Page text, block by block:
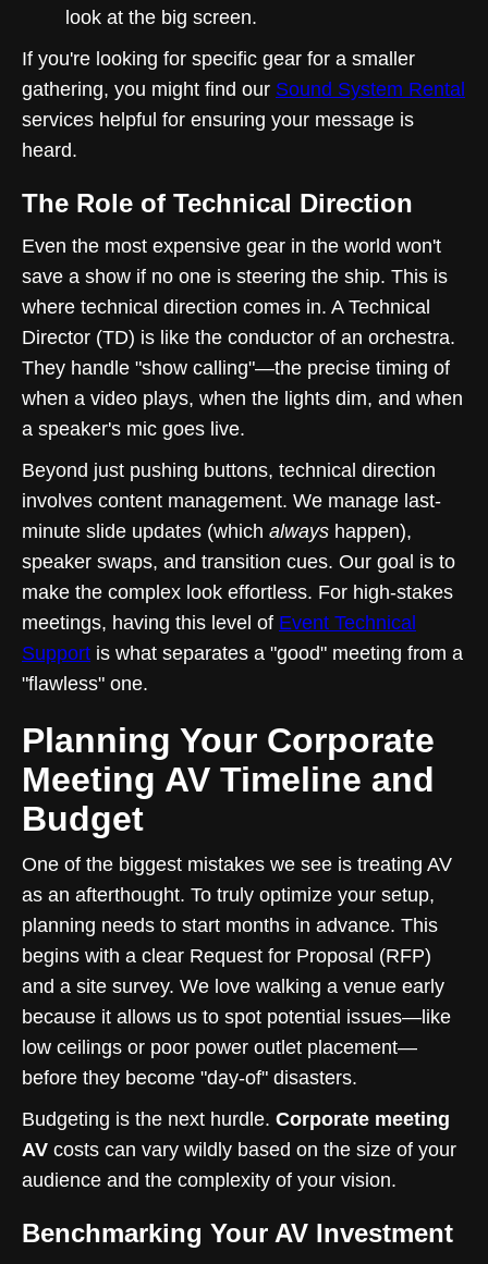
look at the big screen.
If you're looking for specific gear for a smaller
gathering, you might find our Sound System Rental
services helpful for ensuring your message is
heard.
The Role of Technical Direction
Even the most expensive gear in the world won't
save a show if no one is steering the ship. This is
where technical direction comes in. A Technical
Director (TD) is like the conductor of an orchestra.
They handle "show calling"—the precise timing of
when a video plays, when the lights dim, and when
a speaker's mic goes live.
Beyond just pushing buttons, technical direction
involves content management. We manage last-
minute slide updates (which always happen),
speaker swaps, and transition cues. Our goal is to
make the complex look effortless. For high-stakes
meetings, having this level of Event Technical
Support is what separates a "good" meeting from a
"flawless" one.
Planning Your Corporate
Meeting AV Timeline and
Budget
One of the biggest mistakes we see is treating AV
as an afterthought. To truly optimize your setup,
planning needs to start months in advance. This
begins with a clear Request for Proposal (RFP)
and a site survey. We love walking a venue early
because it allows us to spot potential issues—like
low ceilings or poor power outlet placement—
before they become "day-of" disasters.
Budgeting is the next hurdle. Corporate meeting
AV costs can vary wildly based on the size of your
audience and the complexity of your vision.
Benchmarking Your AV Investment